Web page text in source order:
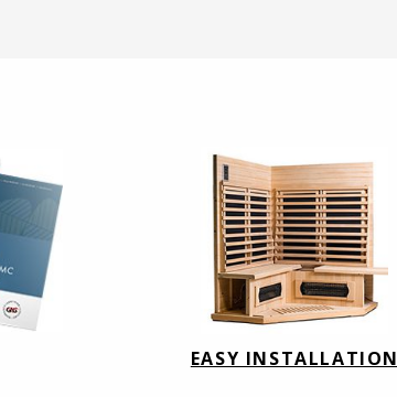
EASY INSTALLATION